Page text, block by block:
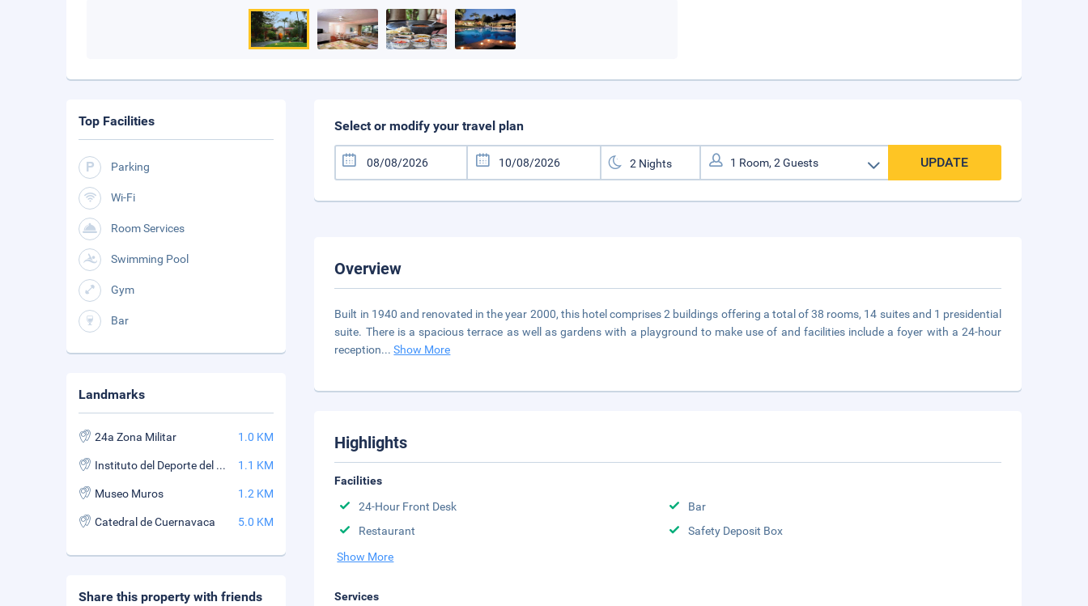
Select or modify your travel plan
UPDATE
Overview
Built in 1940 and renovated in the year 2000, this hotel comprises 2 buildings offering a total of 38 rooms, 14 suites and 1 presidential
suite. There is a spacious terrace as well as gardens with a playground to make use of and facilities include a foyer with a 24-hour
reception...Show More
Highlights
Facilities
24-Hour Front Desk
Bar
Restaurant
Safety Deposit Box
Show More
Services
Top Facilities
Parking
Wi-Fi
Room Services
Swimming Pool
Gym
Bar
Landmarks
24a Zona Militar 1.0 KM
Instituto del Deporte del Estado de Morelos 1.1 KM
Museo Muros 1.2 KM
Catedral de Cuernavaca 5.0 KM
Share this property with friends